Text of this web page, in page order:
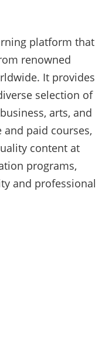
platform that
renowned
It provides
selection of
arts, and
paid courses,
content at
programs,
and professional